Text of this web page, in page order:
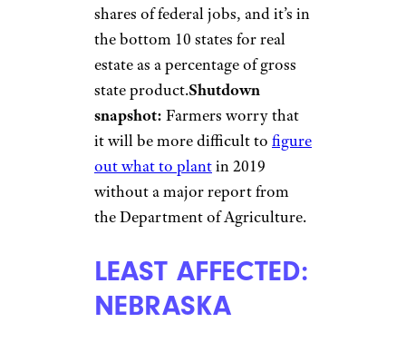
shares of federal jobs, and it’s in
the bottom 10 states for real
estate as a percentage of gross
state product.Shutdown
snapshot: Farmers worry that
it will be more difficult to figure
out what to plantin 2019
without a major report from
the Department of Agriculture.
LEAST AFFECTED:
NEBRASKA